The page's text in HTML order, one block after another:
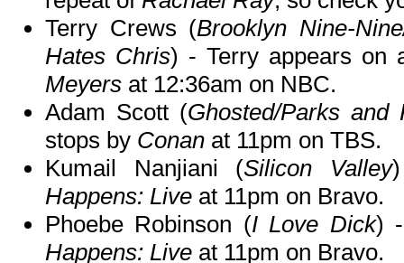
Terry Crews (Brooklyn Nine-
Hates Chris) - Terry appears on
Meyers at 12:36am on NBC.
Adam Scott (Ghosted/Parks and
stops by Conan at 11pm on TBS.
Kumail Nanjiani (Silicon Valley
Happens: Live at 11pm on Bravo.
Phoebe Robinson (I Love Dick)
Happens: Live at 11pm on Bravo.